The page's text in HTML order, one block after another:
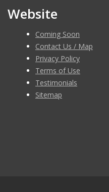
Website
Coming Soon
Contact Us / Map
Privacy Policy
Terms of Use
Testimonials
Sitemap